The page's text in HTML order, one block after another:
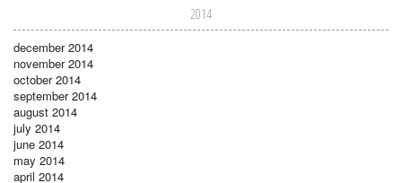
2014
december 2014
november 2014
october 2014
september 2014
august 2014
july 2014
june 2014
may 2014
april 2014